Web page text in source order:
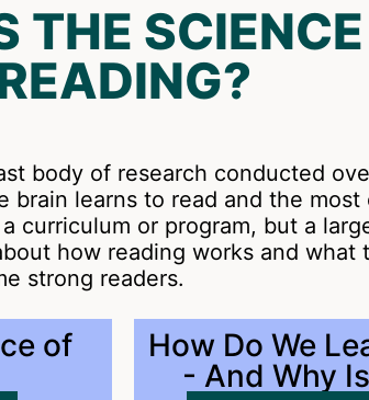
THE
body of research conducted
brain learns to read and the
curriculum or program, but a
how reading works and what
strong readers.
of
How Do We
- And Why